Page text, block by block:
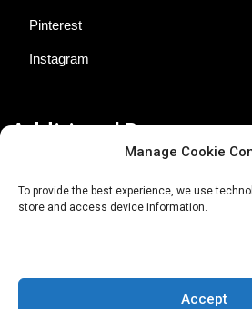
Manage Cookie
To provide the best experience, we use
store and access device information.
Accept
Pinterest
Instagram
Additional Resources
About AgTech Media Group
Terms of Use